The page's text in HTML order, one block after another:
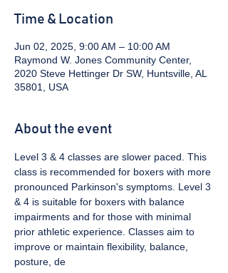
Time & Location
Jun 02, 2025, 9:00 AM – 10:00 AM
Raymond W. Jones Community Center,
2020 Steve Hettinger Dr SW, Huntsville, AL
35801, USA
About the event
Level 3 & 4 classes are slower paced. This
class is recommended for boxers with more
pronounced Parkinson's symptoms. Level 3
& 4 is suitable for boxers with balance
impairments and for those with minimal
prior athletic experience. Classes aim to
improve or maintain flexibility, balance,
posture, de